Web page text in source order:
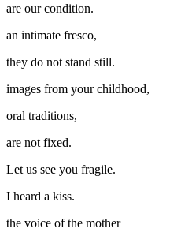
are our condition.
an intimate fresco,
they do not stand still.
images from your childhood,
oral traditions,
are not fixed.
Let us see you fragile.
I heard a kiss.
the voice of the mother